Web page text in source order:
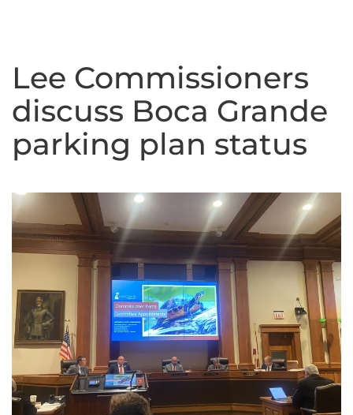
Lee Commissioners
discuss Boca Grande
parking plan status